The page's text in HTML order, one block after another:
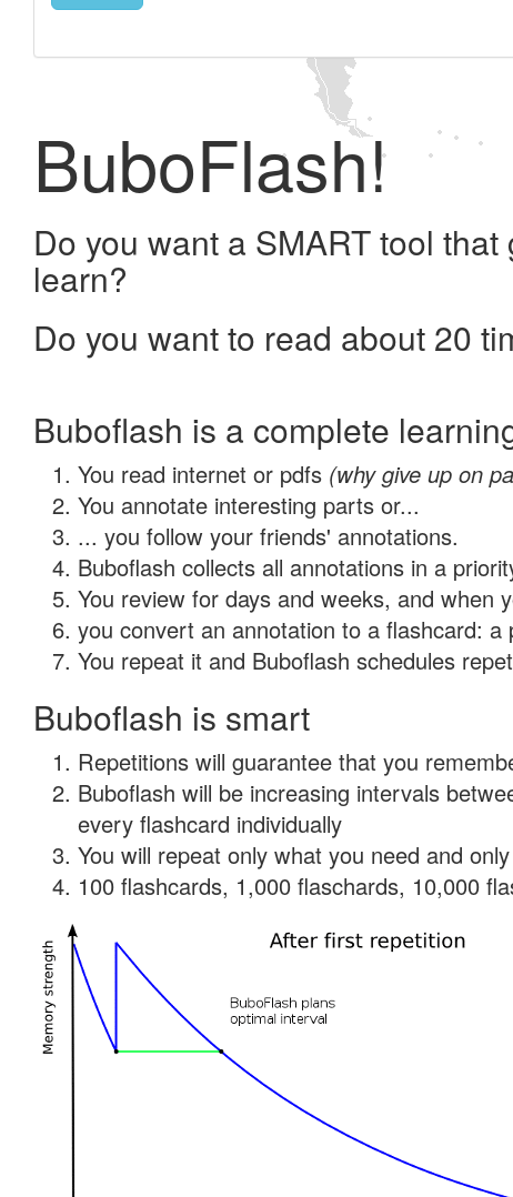
BuboFlash!
Do you want a SMART tool
learn?
Do you want to read about 20
Buboflash is a complete
You read internet or pdfs (why give up on
You annotate interesting parts or...
... you follow your friends' annotations.
Buboflash collects all annotations in a
You review for days and weeks, and when
you convert an annotation to a flashcard: a
You repeat it and Buboflash schedules
Buboflash is smart
Repetitions will guarantee that you
Buboflash will be increasing intervals
every flashcard individually
You will repeat only what you need and
100 flashcards, 1,000 flaschards, 10,000